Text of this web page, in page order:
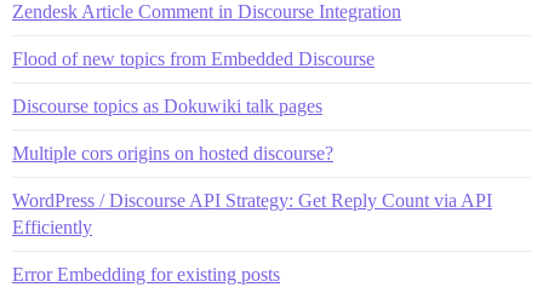
Zendesk Article Comment in Discourse Integration
Flood of new topics from Embedded Discourse
Discourse topics as Dokuwiki talk pages
Multiple cors origins on hosted discourse?
WordPress / Discourse API Strategy: Get Reply Count via API
Efficiently
Error Embedding for existing posts